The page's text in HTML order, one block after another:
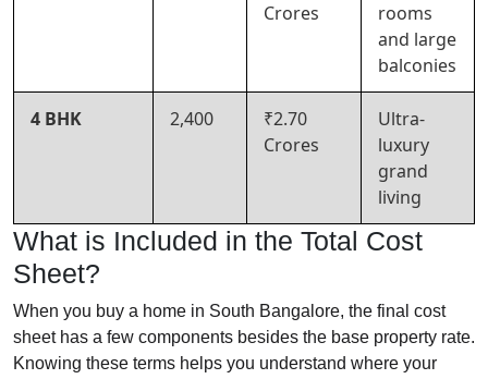
Crores
rooms
and large
balconies
4 BHK 2,400
₹2.70
Crores
Ultra-
luxury
grand
living
What is Included in the Total Cost
Sheet?
When you buy a home in South Bangalore, the final cost
sheet has a few components besides the base property rate.
Knowing these terms helps you understand where your